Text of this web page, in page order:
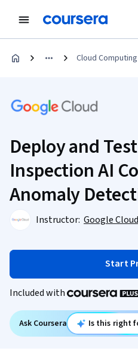
Cloud Computing
Deploy and
Inspection AI
Anomaly
Instructor: Google
Start
Included with
Ask Coursera Is this right